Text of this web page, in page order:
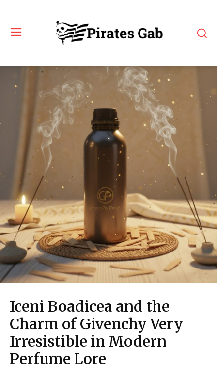
Iceni Boadicea and the
Charm of Givenchy Very
Irresistible in Modern
Perfume Lore